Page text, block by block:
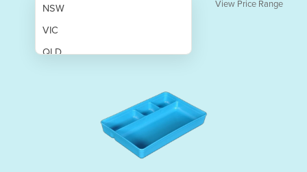
NSW
VIC
QLD
View Price Range